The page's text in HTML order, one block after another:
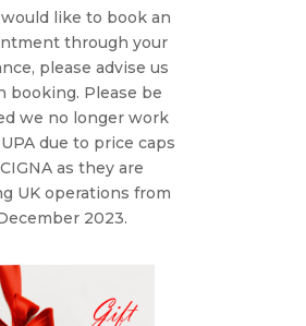
like to book an
through your
please advise us
booking. Please be
we no longer work
due to price caps
as they are
UK operations from
2023.